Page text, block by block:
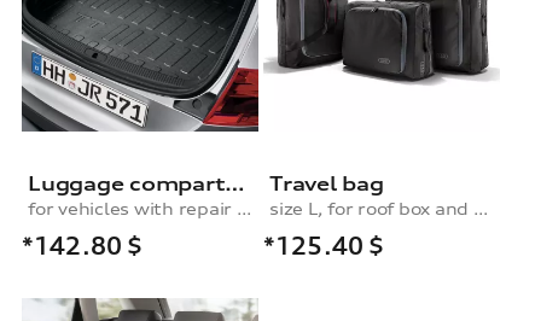
Luggage compartment shell, for vehicles with a repair kit
for vehicles with repair kit
*142.80 $
Travel bag
size L, for roof box and rear box
*125.40 $